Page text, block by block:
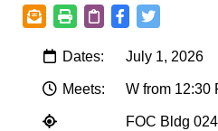
Dates: July 1, 2026
Meets: W from 12:30
FOC Bldg